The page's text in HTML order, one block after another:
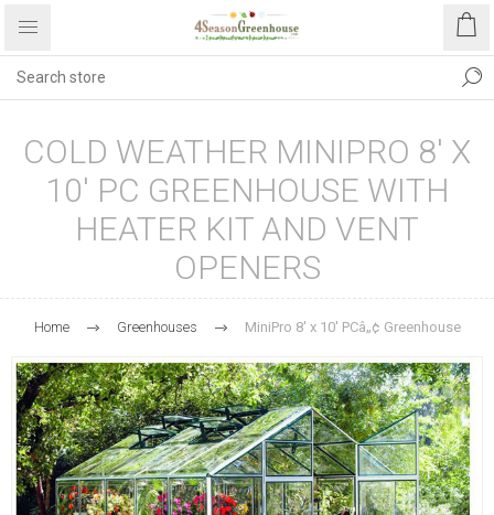
COLD WEATHER MINIPRO 8' X
10' PC GREENHOUSE WITH
HEATER KIT AND VENT
OPENERS
Home Greenhouses MiniPro 8' x 10' PCâ„¢ Greenhouse